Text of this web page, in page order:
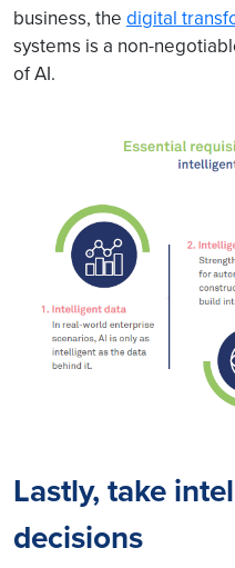
business, the digital
systems is a non-
of AI.
Lastly, take
decisions